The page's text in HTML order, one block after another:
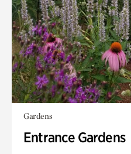
Gardens
Entrance Gardens